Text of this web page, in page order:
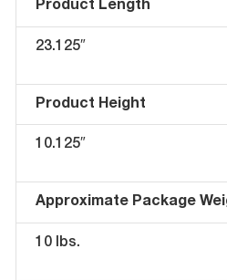
Product Length
23.125″
Product Height
10.125″
Approximate Package
10 lbs.